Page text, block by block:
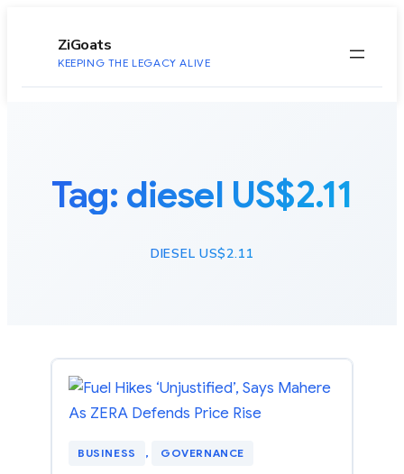
ZiGoats
KEEPING THE LEGACY ALIVE
Tag: diesel US$2.11
DIESEL US$2.11
BUSINESS , GOVERNANCE